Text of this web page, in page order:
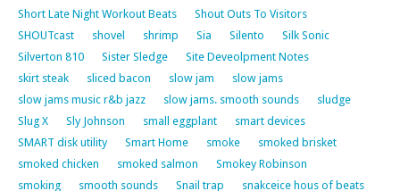
Short Late Night Workout Beats
Shout Outs To Visitors
SHOUTcast
shovel shrimp Sia Silento
Silk Sonic
Silverton 810
Sister Sledge
Site Deveolpment Notes
skirt steak
sliced bacon slow jam
slow jams
slow jams music r&b jazz
slow jams. smooth sounds
sludge
Slug X
Sly Johnson small eggplant
smart devices
SMART disk utility
Smart Home smoke
smoked brisket
smoked chicken
smoked salmon
Smokey Robinson
smoking
smooth sounds Snail trap
snakceice hous of beats